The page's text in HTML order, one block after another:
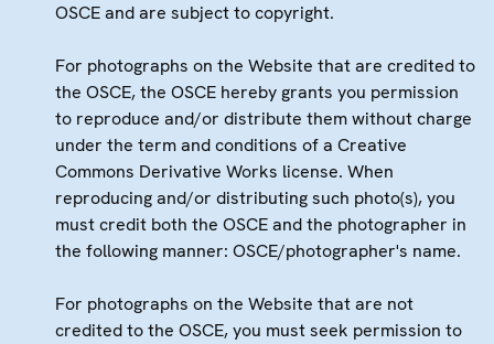
OSCE and are subject to copyright.
For photographs on the Website that are credited to
the OSCE, the OSCE hereby grants you permission
to reproduce and/or distribute them without charge
under the term and conditions of a Creative
Commons Derivative Works license. When
reproducing and/or distributing such photo(s), you
must credit both the OSCE and the photographer in
the following manner: OSCE/photographer's name.
For photographs on the Website that are not
credited to the OSCE, you must seek permission to